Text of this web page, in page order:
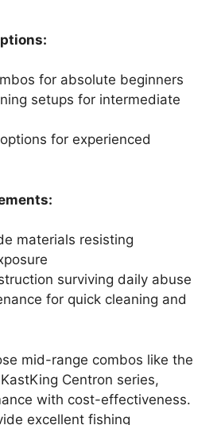
for absolute beginners
setups for intermediate
for experienced
materials resisting
surviving daily abuse
for quick cleaning and
mid-range combos like the
Centron series,
with cost-effectiveness.
excellent fishing